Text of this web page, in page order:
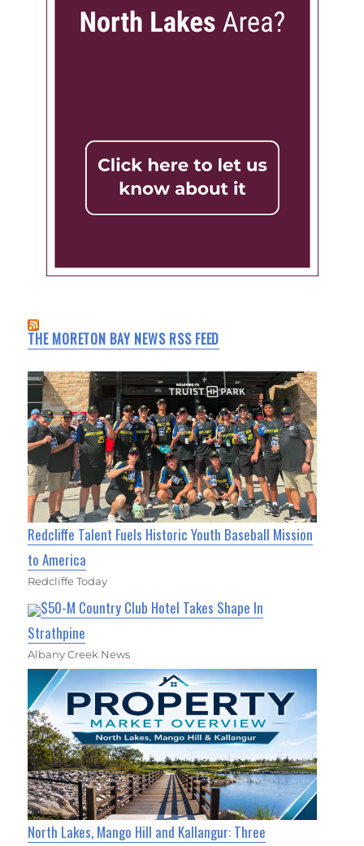
THE MORETON BAY NEWS RSS FEED
Redcliffe Talent Fuels Historic Youth Baseball Mission
to America
Redcliffe Today
$50-M Country Club Hotel Takes Shape In
Strathpine
Albany Creek News
North Lakes, Mango Hill and Kallangur: Three